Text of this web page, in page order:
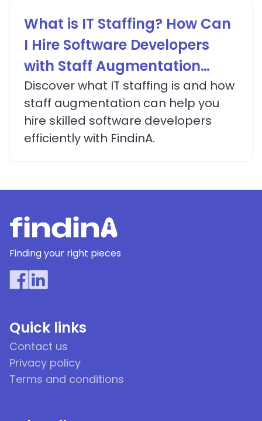
What is IT Staffing? How Can
I Hire Software Developers
with Staff Augmentation
Services?
Discover what IT staffing is and how
staff augmentation can help you
hire skilled software developers
efficiently with FindinA.
Finding your right pieces
Quick links
Contact us
Privacy policy
Terms and conditions